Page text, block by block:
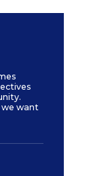
we want